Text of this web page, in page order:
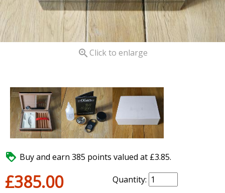
 Click to enlarge
 Buy and earn 385 points valued at £3.85.
£385.00 Quantity: